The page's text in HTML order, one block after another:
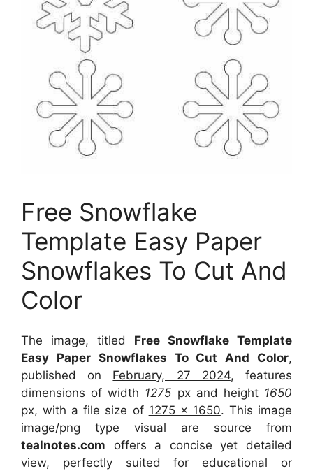
Free Snowflake
Template Easy Paper
Snowflakes To Cut And
Color
The image, titled Free Snowflake Template
Easy Paper Snowflakes To Cut And Color,
published on February, 27 2024, features
dimensions of width 1275 px and height 1650
px, with a file size of 1275 x 1650. This image
image/png type visual are source from
tealnotes.com offers a concise yet detailed
view, perfectly suited for educational or